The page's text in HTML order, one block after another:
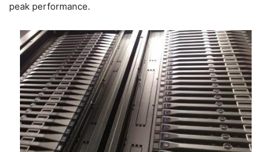
peak performance.